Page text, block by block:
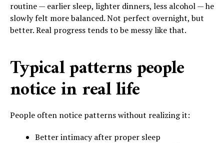
routine — earlier sleep, lighter dinners, less alcohol — he
slowly felt more balanced. Not perfect overnight, but
better. Real progress tends to be messy like that.
Typical patterns people
notice in real life
People often notice patterns without realizing it:
Better intimacy after proper sleep